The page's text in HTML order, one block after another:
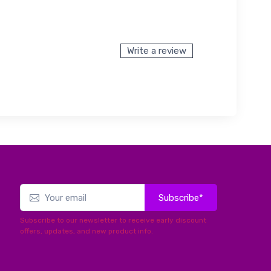
Write a review
Subscribe*
Subscribe to our newsletter to receive early discount
offers, updates, and new product info.